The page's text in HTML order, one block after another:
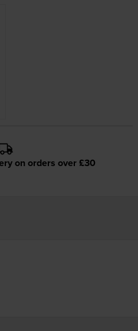
on orders over £30